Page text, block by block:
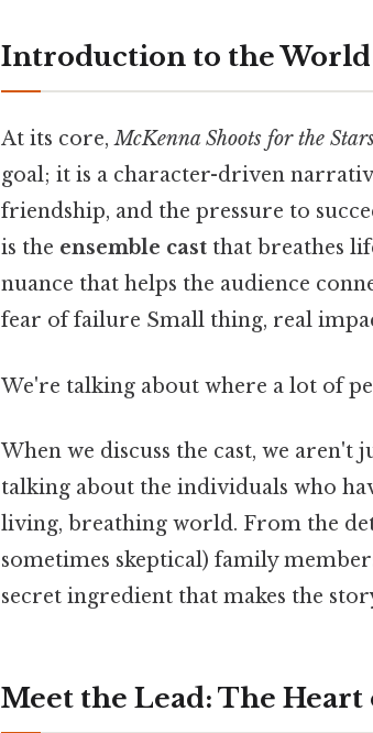
Introduction to the World
At its core,McKenna Shoots for the
goal; it is a character-driven
friendship, and the pressure to
is the ensemble cast that breathes
nuance that helps the audience
fear of failure Small thing, real
We're talking about where a lot of
When we discuss the cast, we
talking about the individuals who
living, breathing world. From the
sometimes skeptical) family
secret ingredient that makes the
Meet the Lead: The